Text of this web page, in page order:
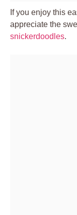
If you enjoy this
appreciate the
snickerdoodles.